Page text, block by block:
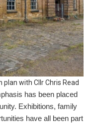
plan with Cllr Chris Read
has been placed
Exhibitions, family
have all been part